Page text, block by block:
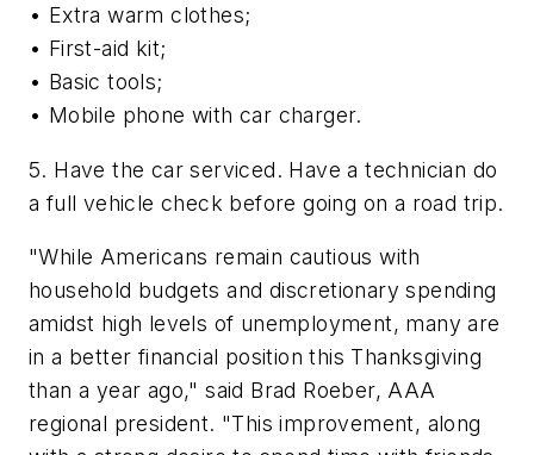
• Extra warm clothes;
• First-aid kit;
• Basic tools;
• Mobile phone with car charger.
5. Have the car serviced. Have a technician do
a full vehicle check before going on a road trip.
"While Americans remain cautious with
household budgets and discretionary spending
amidst high levels of unemployment, many are
in a better financial position this Thanksgiving
than a year ago," said Brad Roeber, AAA
regional president. "This improvement, along